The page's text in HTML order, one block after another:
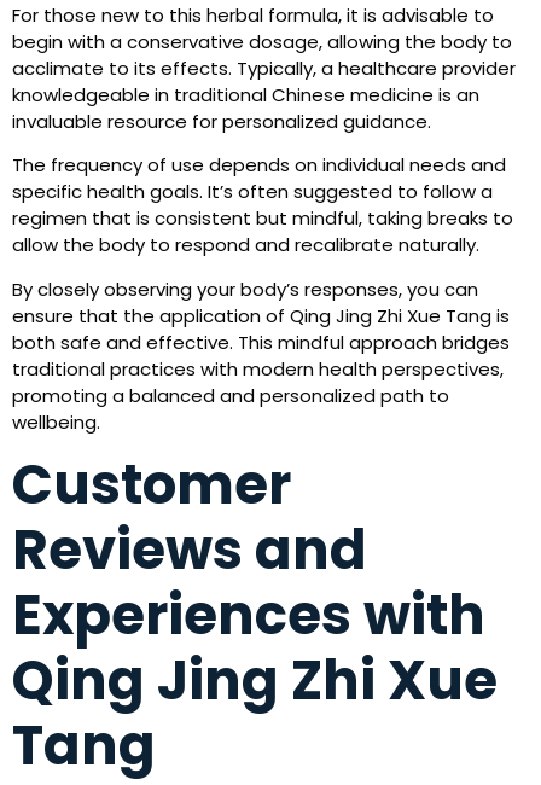
For those new to this herbal formula, it is advisable to
begin with a conservative dosage, allowing the body to
acclimate to its effects. Typically, a healthcare provider
knowledgeable in traditional Chinese medicine is an
invaluable resource for personalized guidance.
The frequency of use depends on individual needs and
specific health goals. It’s often suggested to follow a
regimen that is consistent but mindful, taking breaks to
allow the body to respond and recalibrate naturally.
By closely observing your body’s responses, you can
ensure that the application of Qing Jing Zhi Xue Tang is
both safe and effective. This mindful approach bridges
traditional practices with modern health perspectives,
promoting a balanced and personalized path to
wellbeing.
Customer
Reviews and
Experiences with
Qing Jing Zhi Xue
Tang